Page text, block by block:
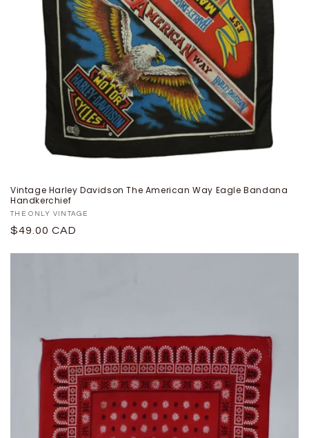
Vintage Harley Davidson The American Way Eagle Bandana
Handkerchief
Proveedor:
THE ONLY VINTAGE
Precio
$49.00 CAD